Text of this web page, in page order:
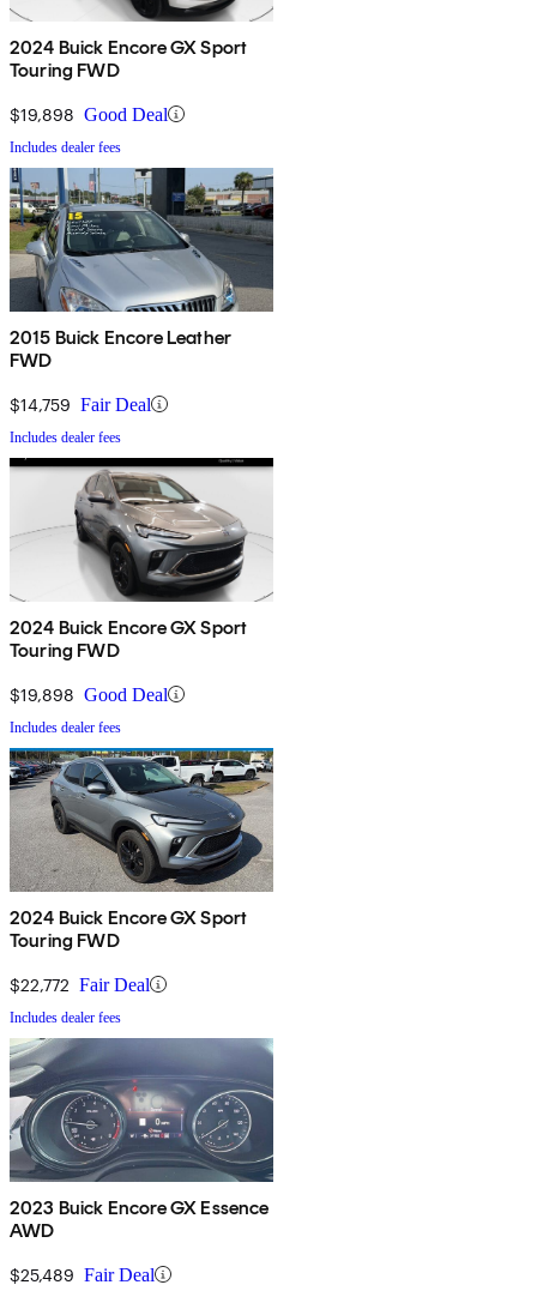
2024 Buick Encore GX Sport
Touring FWD
$19,898 Good Deal
Includes dealer fees
2015 Buick Encore Leather
FWD
$14,759 Fair Deal
Includes dealer fees
2024 Buick Encore GX Sport
Touring FWD
$19,898 Good Deal
Includes dealer fees
2024 Buick Encore GX Sport
Touring FWD
$22,772 Fair Deal
Includes dealer fees
2023 Buick Encore GX Essence
AWD
$25,489 Fair Deal